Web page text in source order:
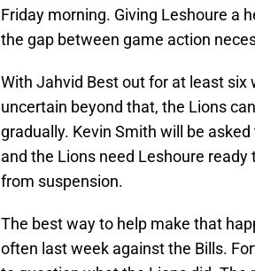
Friday morning. Giving Leshoure a
the gap between game action
With Jahvid Best out for at least six
uncertain beyond that, the Lions
gradually. Kevin Smith will be
and the Lions need Leshoure
from suspension.
The best way to help make that
often last week against the Bills.